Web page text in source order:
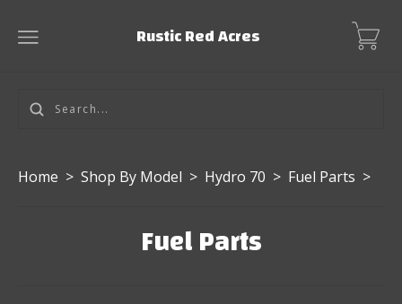
Rustic Red Acres
Home > Shop By Model > Hydro 70 > Fuel Parts >
Fuel Parts